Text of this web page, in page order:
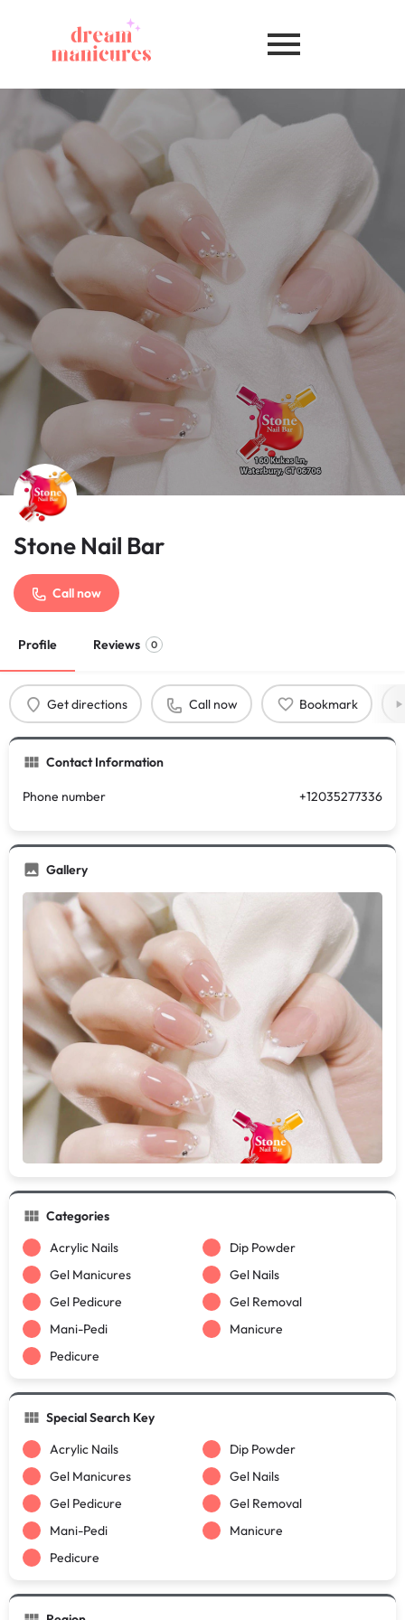
Stone Nail Bar
Call now
Profile Reviews 0
Get directions Call now Bookmark
Contact Information
Phone number +12035277336
Gallery
Categories
Acrylic Nails
Dip Powder
Gel Manicures
Gel Nails
Gel Pedicure
Gel Removal
Mani-Pedi
Manicure
Pedicure
Special Search Key
Acrylic Nails
Dip Powder
Gel Manicures
Gel Nails
Gel Pedicure
Gel Removal
Mani-Pedi
Manicure
Pedicure